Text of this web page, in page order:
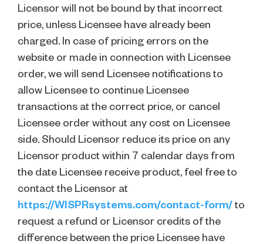
Licensor will not be bound by that incorrect
price, unless Licensee have already been
charged. In case of pricing errors on the
website or made in connection with Licensee
order, we will send Licensee notifications to
allow Licensee to continue Licensee
transactions at the correct price, or cancel
Licensee order without any cost on Licensee
side. Should Licensor reduce its price on any
Licensor product within 7 calendar days from
the date Licensee receive product, feel free to
contact the Licensor at
https://WISPRsystems.com/contact-form/to
request a refund or Licensor credits of the
difference between the price Licensee have